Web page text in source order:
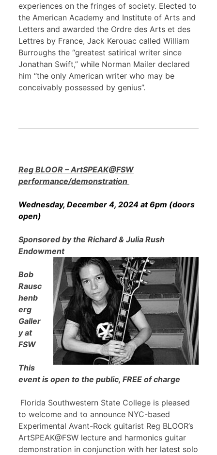
experiences on the fringes of society. Elected to
the American Academy and Institute of Arts and
Letters and awarded the Ordre des Arts et des
Lettres by France, Jack Kerouac called William
Burroughs the “greatest satirical writer since
Jonathan Swift,” while Norman Mailer declared
him “the only American writer who may be
conceivably possessed by genius”.
Reg BLOOR – ArtSPEAK@FSW
performance/demonstration
Wednesday, December 4, 2024 at 6pm (doors
open)
Sponsored by the Richard & Julia Rush
Endowment
Bob
Rausc
henb
erg
Galler
y at
FSW
This
event is open to the public, FREE of charge
Florida Southwestern State College is pleased
to welcome and to announce NYC-based
Experimental Avant-Rock guitarist Reg BLOOR’s
ArtSPEAK@FSW lecture and harmonics guitar
demonstration in conjunction with her latest solo